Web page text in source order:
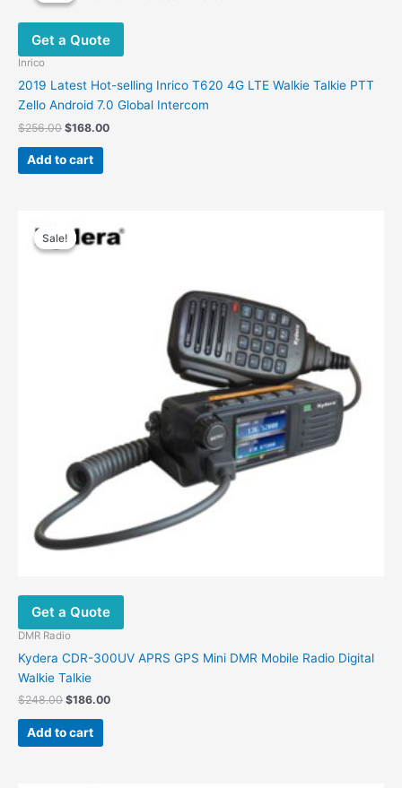
Get a Quote
Inrico
2019 Latest Hot-selling Inrico T620 4G LTE Walkie Talkie PTT
Zello Android 7.0 Global Intercom
$256.00 Original
was:
$256.00.
$168.00Current
Add to cart
Sale!
Sale!
Get a Quote
DMR Radio
Kydera CDR-300UV APRS GPS Mini DMR Mobile Radio Digital
Walkie Talkie
$248.00 Original
was:
$248.00.
$186.00Current
Add to cart